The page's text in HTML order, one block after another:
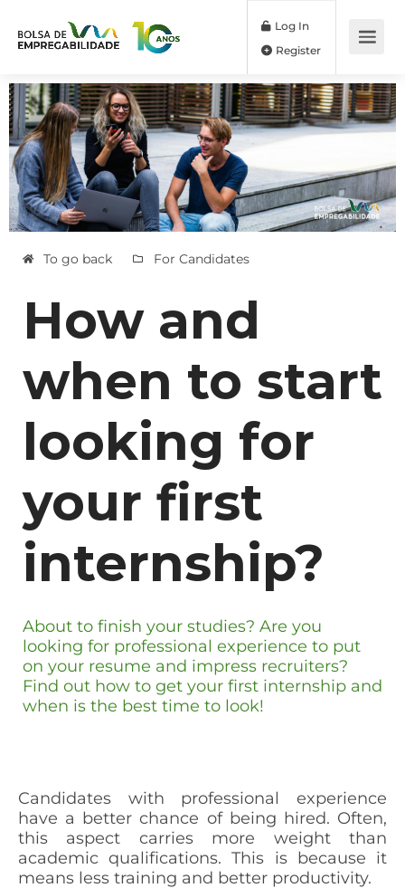
Log In
To go back For Candidates
How and
when to start
looking for
your first
internship?
About to finish your studies? Are you
looking for professional experience to put
on your resume and impress recruiters?
Find out how to get your first internship and
when is the best time to look!
Candidates with professional experience
have a better chance of being hired. Often,
this aspect carries more weight than
academic qualifications. This is because it
means less training and better productivity.